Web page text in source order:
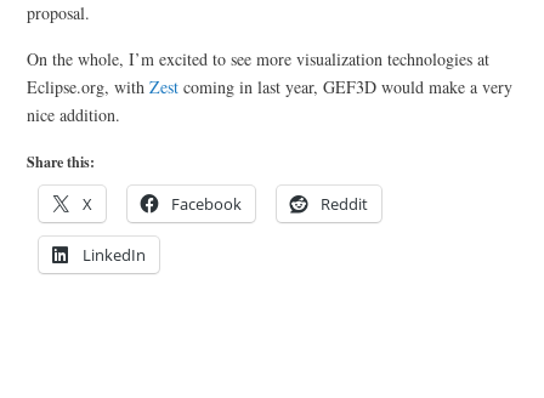
proposal.
On the whole, I’m excited to see more visualization technologies at
Eclipse.org, withZest coming in last year, GEF3D would make a very
nice addition.
Share this:
X Facebook Reddit
LinkedIn